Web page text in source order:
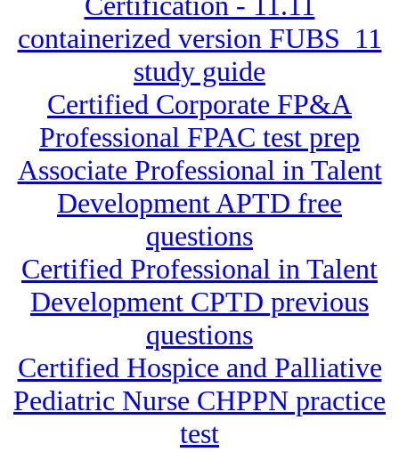
containerized version FUBS_11
study guide
Certified Corporate FP&A
Professional FPAC test prep
Associate Professional in Talent
Development APTD free
questions
Certified Professional in Talent
Development CPTD previous
questions
Certified Hospice and Palliative
Pediatric Nurse CHPPN practice
test